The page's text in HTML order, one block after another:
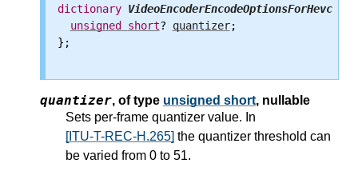
dictionary VideoEncoderEncodeOptionsForHevc {
unsigned
short? quantizer;
};
quantizer, of type unsigned short, nullable
Sets per-frame quantizer value. In
[ITU-T-REC-H.265] the quantizer threshold can
be varied from 0 to 51.